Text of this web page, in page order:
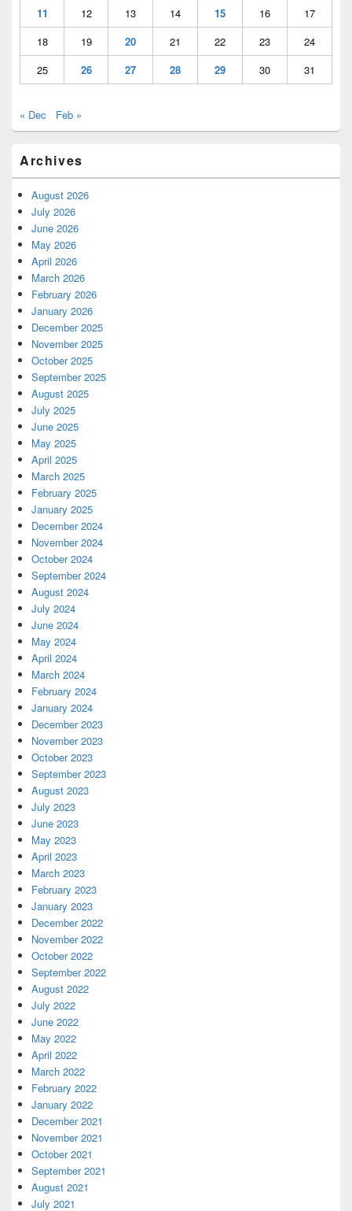
11
12 13 14 15 16
17
18
19 20 21 22 23
24
25
26 27 28 29 30 31
« Dec Feb »
Archives
August 2026
July 2026
June 2026
May 2026
April 2026
March 2026
February 2026
January 2026
December 2025
November 2025
October 2025
September 2025
August 2025
July 2025
June 2025
May 2025
April 2025
March 2025
February 2025
January 2025
December 2024
November 2024
October 2024
September 2024
August 2024
July 2024
June 2024
May 2024
April 2024
March 2024
February 2024
January 2024
December 2023
November 2023
October 2023
September 2023
August 2023
July 2023
June 2023
May 2023
April 2023
March 2023
February 2023
January 2023
December 2022
November 2022
October 2022
September 2022
August 2022
July 2022
June 2022
May 2022
April 2022
March 2022
February 2022
January 2022
December 2021
November 2021
October 2021
September 2021
August 2021
July 2021